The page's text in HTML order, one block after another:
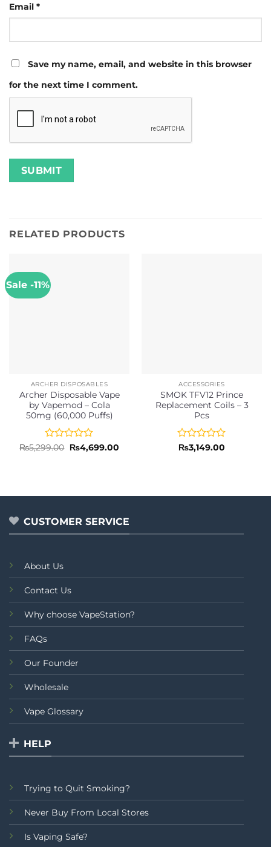
Email *
Save my name, email, and website in this browser
for the next time I comment.
RELATED PRODUCTS
Sale -11%
ARCHER DISPOSABLES
Archer Disposable Vape
by Vapemod – Cola
50mg (60,000 Puffs)
Rated
₨5,299.00 Original
price
₨4,699.00Current
ACCESSORIES
SMOK TFV12 Prince
Replacement Coils – 3
Pcs
Rated
₨3,149.00
CUSTOMER SERVICE
About Us
Contact Us
Why choose VapeStation?
FAQs
Our Founder
Wholesale
Vape Glossary
HELP
Trying to Quit Smoking?
Never Buy From Local Stores
Is Vaping Safe?